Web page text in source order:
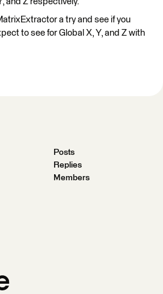
a try and see if you
to see for Global X, Y, and Z with
Posts
Replies
Members